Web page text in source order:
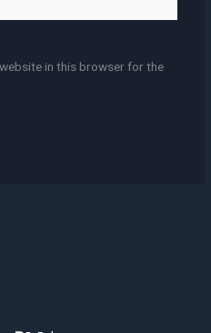
in this browser for the